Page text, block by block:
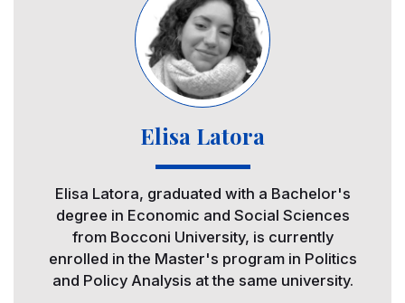
Elisa Latora
Elisa Latora, graduated with a Bachelor's
degree in Economic and Social Sciences
from Bocconi University, is currently
enrolled in the Master's program in Politics
and Policy Analysis at the same university.